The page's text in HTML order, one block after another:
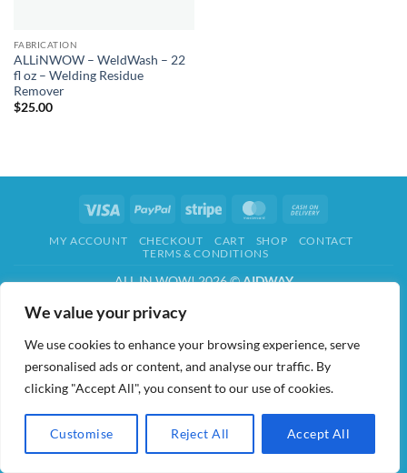
We value your privacy
We use cookies to enhance your browsing experience, serve
personalised ads or content, and analyse our traffic. By
clicking "Accept All", you consent to our use of cookies.
Customise Reject All Accept All
FABRICATION
ALLiNWOW – WeldWash – 22
fl oz – Welding Residue
Remover
$25.00
Visa PayPal Stripe MasterCard
Delivery
MY ACCOUNT CHECKOUT CART SHOP
CONTACT
TERMS & CONDITIONS
ALL IN WOW! 2026 ©AIDWAY